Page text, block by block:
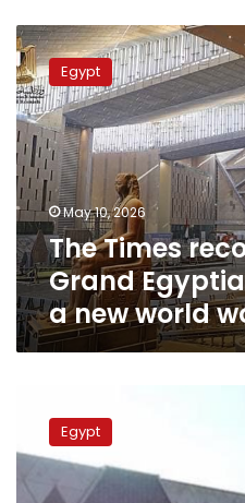
The
Times
recognizes
the
Grand
Egyptian
Museum
as
a
new
world
wonder
Egypt
May 10, 2026
The Times
Grand
a new world
minister
inaugurates
solar
power
Egypt